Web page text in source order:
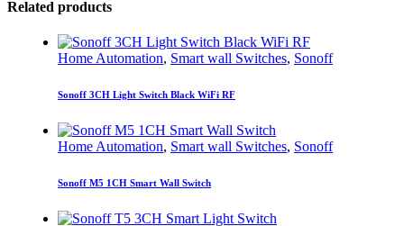
Related products
Home Automation, Smart wall Switches, Sonoff
Sonoff 3CH Light Switch Black WiFi RF
Home Automation, Smart wall Switches, Sonoff
Sonoff M5 1CH Smart Wall Switch